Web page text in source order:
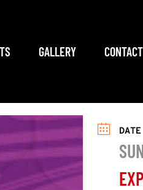
GALLERY
DATE